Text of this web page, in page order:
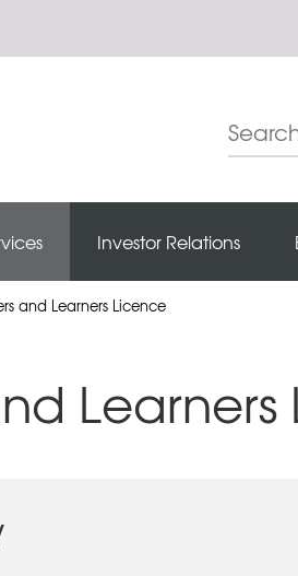
Investor Relations
and Learners Licence